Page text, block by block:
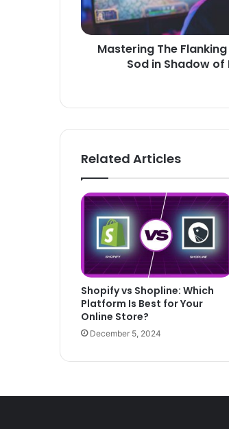
Mastering The
Sod in Shadow of
Related Articles
Shopify vs Shopline: Which
Platform Is Best for Your
Online Store?
December 5, 2024